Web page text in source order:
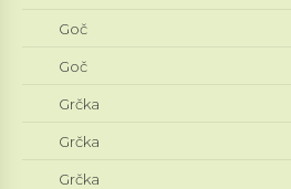
Goč
Goč
Grčka
Grčka
Grčka